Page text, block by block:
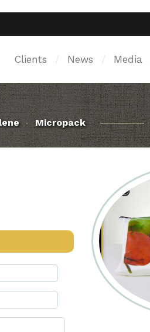
Clients / News / Media
Micropack